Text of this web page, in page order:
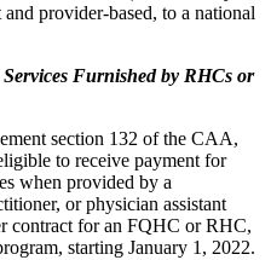
provider-based, to a national
Furnished by RHCs or
section 132 of the CAA,
to receive payment for
when provided by a
or physician assistant
contract for an FQHC or RHC,
starting January 1, 2022.